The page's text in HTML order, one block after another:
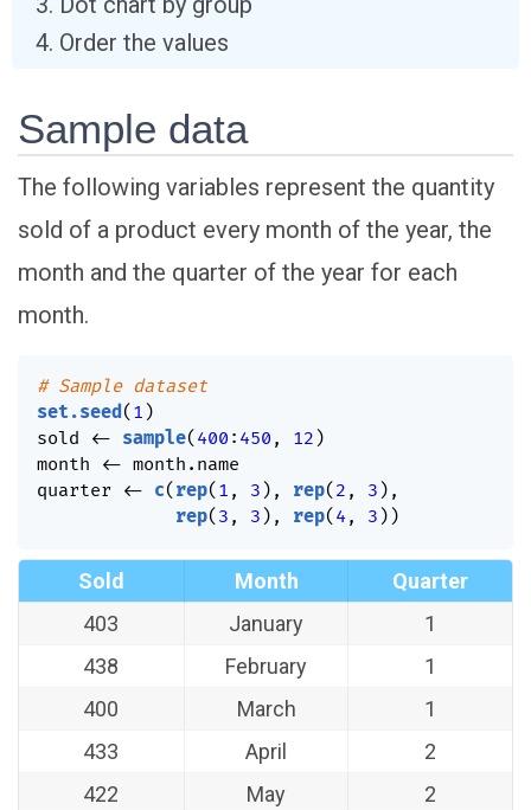
Order the values
Sample data
The following variables represent the quantity
sold of a product every month of the year, the
month and the quarter of the year for each
month.
# Sample dataset
set.seed( 1 )
sold
<- sample( 400 : 450 , 12 )
month
<- month.name
quarter <- c( rep( 1 , 3 ) , rep( 2 , 3 ) ,
rep( 3 , 3 ) , rep( 4, 3 ) )
Sold Month
Quarter
403
January
1
438
February
1
400
March
1
433
April
2
422
May
2